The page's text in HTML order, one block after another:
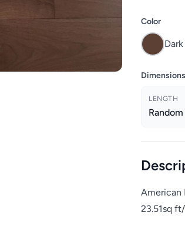
Color
Dimensions
LENGTH
American
23.51sq